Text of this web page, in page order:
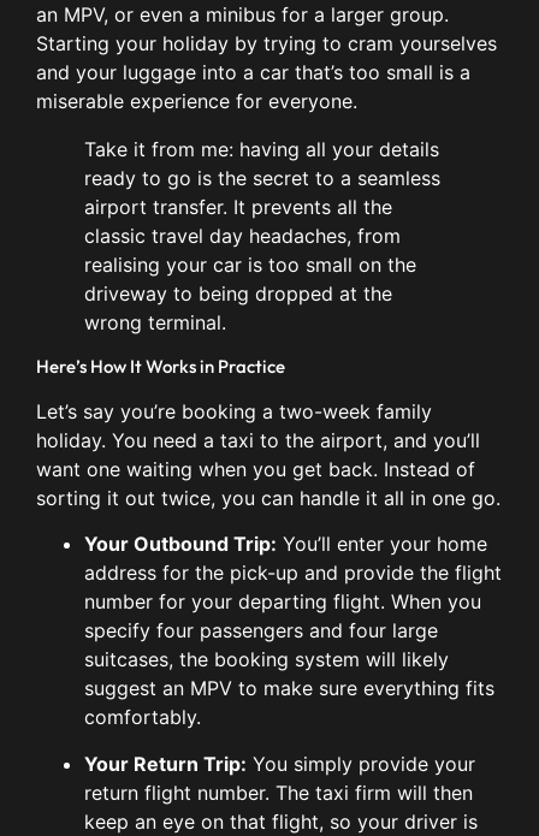
an MPV, or even a minibus for a larger group.
Starting your holiday by trying to cram yourselves
and your luggage into a car that’s too small is a
miserable experience for everyone.
Take it from me: having all your details
ready to go is the secret to a seamless
airport transfer. It prevents all the
classic travel day headaches, from
realising your car is too small on the
driveway to being dropped at the
wrong terminal.
Here’s How It Works in Practice
Let’s say you’re booking a two-week family
holiday. You need a taxi to the airport, and you’ll
want one waiting when you get back. Instead of
sorting it out twice, you can handle it all in one go.
Your Outbound Trip: You’ll enter your home
address for the pick-up and provide the flight
number for your departing flight. When you
specify four passengers and four large
suitcases, the booking system will likely
suggest an MPV to make sure everything fits
comfortably.
Your Return Trip: You simply provide your
return flight number. The taxi firm will then
keep an eye on that flight, so your driver is